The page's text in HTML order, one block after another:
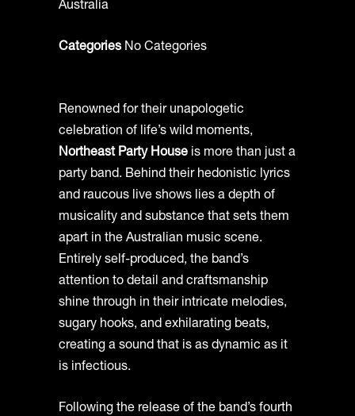
Australia
Categories No Categories
Renowned for their unapologetic
celebration of life’s wild moments,
Northeast Party House is more than just a
party band. Behind their hedonistic lyrics
and raucous live shows lies a depth of
musicality and substance that sets them
apart in the Australian music scene.
Entirely self-produced, the band’s
attention to detail and craftsmanship
shine through in their intricate melodies,
sugary hooks, and exhilarating beats,
creating a sound that is as dynamic as it
is infectious.
Following the release of the band’s fourth